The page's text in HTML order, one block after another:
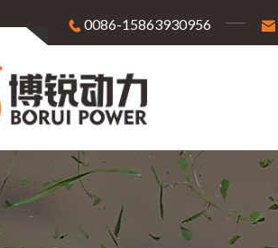
0086-15863930956